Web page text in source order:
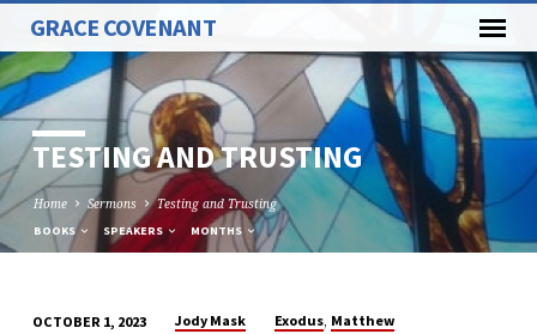
GRACE COVENANT
TESTING AND TRUSTING
Home Sermons Testing and Trusting
BOOKS SPEAKERS MONTHS
OCTOBER 1, 2023 Jody Mask Exodus, Matthew